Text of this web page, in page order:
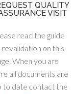
QUALITY
VISIT
read the guide
on this
When you are
all documents are
to date contact the